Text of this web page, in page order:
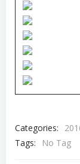
Categories:
Tags:
No Tag